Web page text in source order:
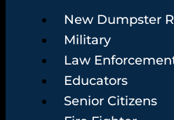
New Dumpster
Military
Law
Educators
Senior Citizens